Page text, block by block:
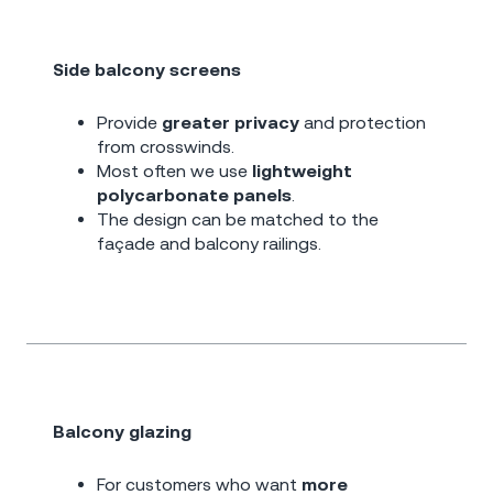
Side balcony screens
Provide greater privacy and protection
from crosswinds.
Most often we use lightweight
polycarbonate panels
The design can be matched to the
façade and balcony railings.
Balcony glazing
For customers who want more